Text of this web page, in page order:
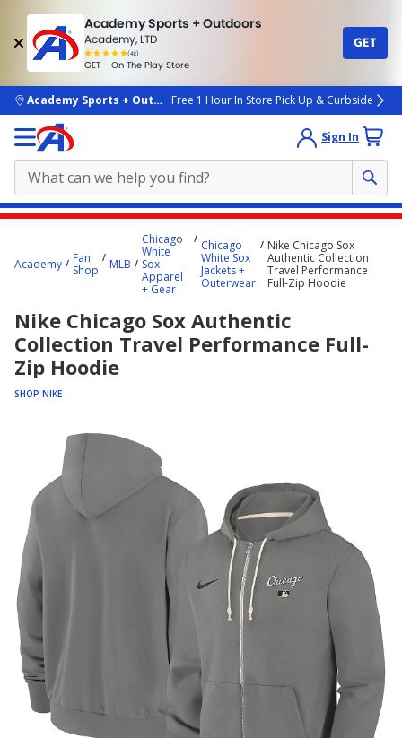
Academy Sports + Outdoors
Academy, LTD
(4k)
rated
people
GET - On The Play Store
GET
skip to main content
Academy Sports + OutdoorsFree 1 Hour In Store Pick Up & Curbside
Sign In
starts
Academy
Fan
Shop
MLB
Chicago
White
Sox
Apparel
+ Gear
Chicago
White Sox
Jackets +
Outerwear
Nike Chicago Sox
Authentic Collection
Travel Performance
Full-Zip Hoodie
Nike Chicago Sox Authentic
Collection Travel Performance Full-
Zip Hoodie
SHOP NIKE